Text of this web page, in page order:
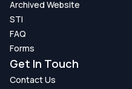
Archived Website
STI
FAQ
Forms
Get In Touch
Contact Us